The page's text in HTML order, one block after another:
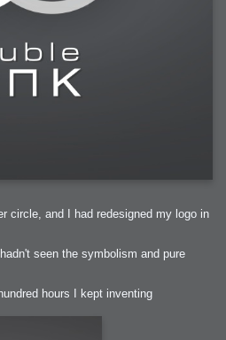
circle, and I had redesigned my logo in
seen the symbolism and pure
hours I kept inventing